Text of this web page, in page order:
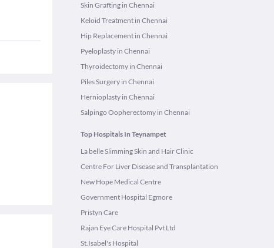
Skin Grafting in Chennai
Keloid Treatment in Chennai
Hip Replacement in Chennai
Pyeloplasty in Chennai
Thyroidectomy in Chennai
Piles Surgery in Chennai
Hernioplasty in Chennai
Salpingo Oopherectomy in Chennai
Top Hospitals In Teynampet
La belle Slimming Skin and Hair Clinic
Centre For Liver Disease and Transplantation
New Hope Medical Centre
Government Hospital Egmore
Pristyn Care
Rajan Eye Care Hospital Pvt Ltd
St.Isabel's Hospital